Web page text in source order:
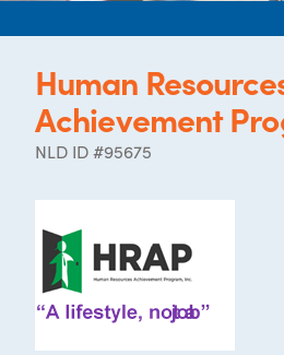
Human
Achievement
NLD ID #95675